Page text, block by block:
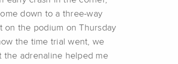
down to a three-way
on the podium on Thursday
the time trial went, we
the adrenaline helped me